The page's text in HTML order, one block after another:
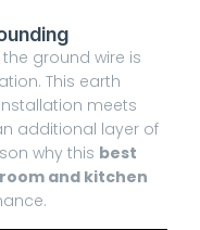
ground wire is
This earth
meets
additional layer of
why this best
and kitchen